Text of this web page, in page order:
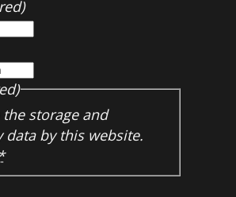
storage and
by this website.
*